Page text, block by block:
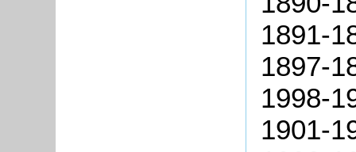
1891-
1897-
1998-
1901-